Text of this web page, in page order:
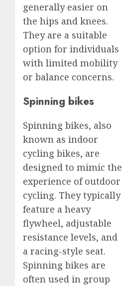
generally easier on
the hips and knees.
They are a suitable
option for individuals
with limited mobility
or balance concerns.
Spinning bikes
Spinning bikes, also
known as indoor
cycling bikes, are
designed to mimic the
experience of outdoor
cycling. They typically
feature a heavy
flywheel, adjustable
resistance levels, and
a racing-style seat.
Spinning bikes are
often used in group